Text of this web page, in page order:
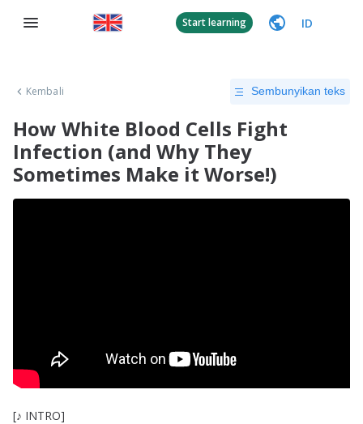
Start learning ID
Kembali Sembunyikan teks
How White Blood Cells Fight
Infection (and Why They
Sometimes Make it Worse!)
[♪ INTRO]